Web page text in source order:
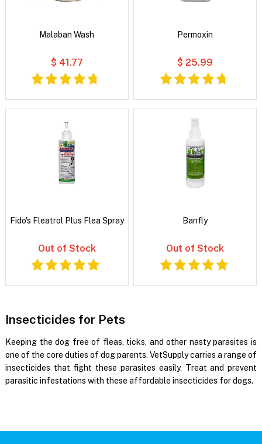
Malaban Wash
$ 41.77
Permoxin
$ 25.99
Fido's Fleatrol Plus Flea Spray
Out of Stock
Banfly
Out of Stock
Insecticides for Pets
Keeping the dog free of fleas, ticks, and other nasty parasites is
one of the core duties of dog parents. VetSupply carries a range of
insecticides that fight these parasites easily. Treat and prevent
parasitic infestations with these affordable insecticides for dogs.